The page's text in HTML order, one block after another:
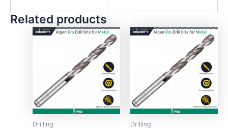
Related products
Drilling Drilling